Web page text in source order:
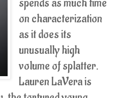
on characterization
as it does its
unusually high
volume of splatter.
Lauren LaVera is